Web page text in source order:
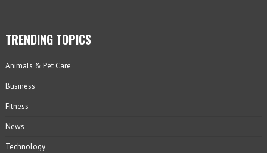
TRENDING TOPICS
Animals & Pet Care
Business
Fitness
News
Technology